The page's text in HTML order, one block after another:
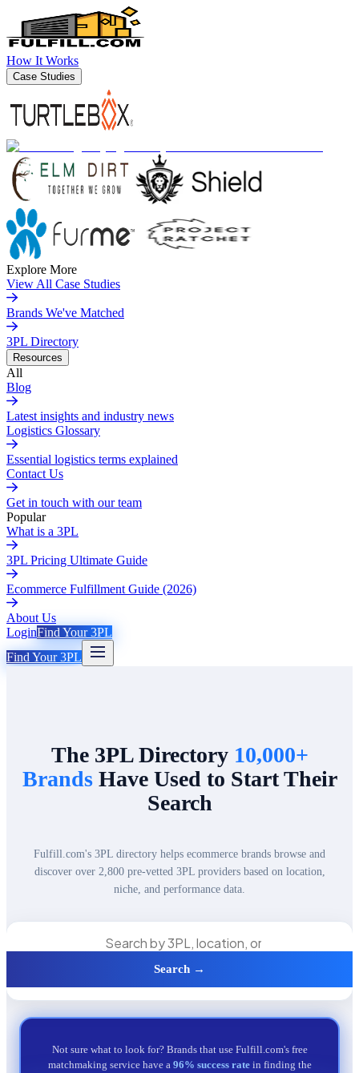
How It Works
Case Studies
Explore More
View All Case Studies
Brands We've Matched
3PL Directory
Resources
All
Blog
Latest insights and industry news
Logistics Glossary
Essential logistics terms explained
Contact Us
Get in touch with our team
Popular
What is a 3PL
3PL Pricing Ultimate Guide
Ecommerce Fulfillment Guide (2026)
About Us
LoginFind Your 3PL
Find Your 3PL
The 3PL Directory 10,000+
BrandsHave Used to Start Their
Search
Fulfill.com's 3PL directory helps ecommerce brands browse and
discover over 2,800 pre-vetted 3PL providers based on location,
niche, and performance data.
Search →
Not sure what to look for? Brands that use Fulfill.com's free
matchmaking service have a 96% success ratein finding the